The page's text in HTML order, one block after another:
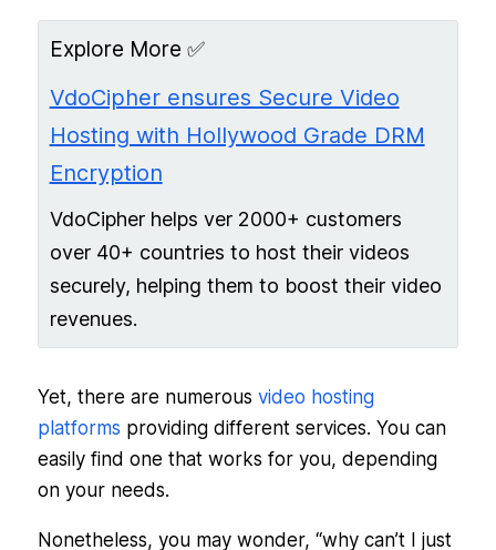
Explore More ✅
VdoCipher ensures Secure Video
Hosting with Hollywood Grade DRM
Encryption
VdoCipher helps ver 2000+ customers
over 40+ countries to host their videos
securely, helping them to boost their video
revenues.
Yet, there are numerous video hosting
platforms providing different services. You can
easily find one that works for you, depending
on your needs.
Nonetheless, you may wonder, “why can’t I just